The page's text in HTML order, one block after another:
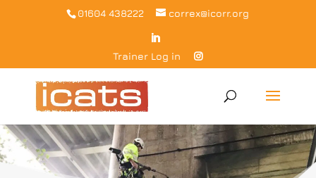
01604 438222 correx@icorr.org
Trainer Log in